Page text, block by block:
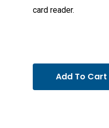
card reader.
Add To Cart